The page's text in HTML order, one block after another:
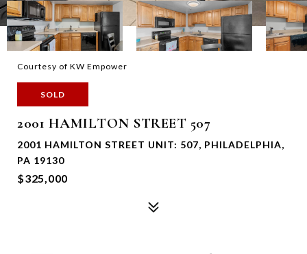
Courtesy of KW Empower
SOLD
2001 HAMILTON STREET 507
2001 HAMILTON STREET UNIT: 507, PHILADELPHIA,
PA 19130
$325,000